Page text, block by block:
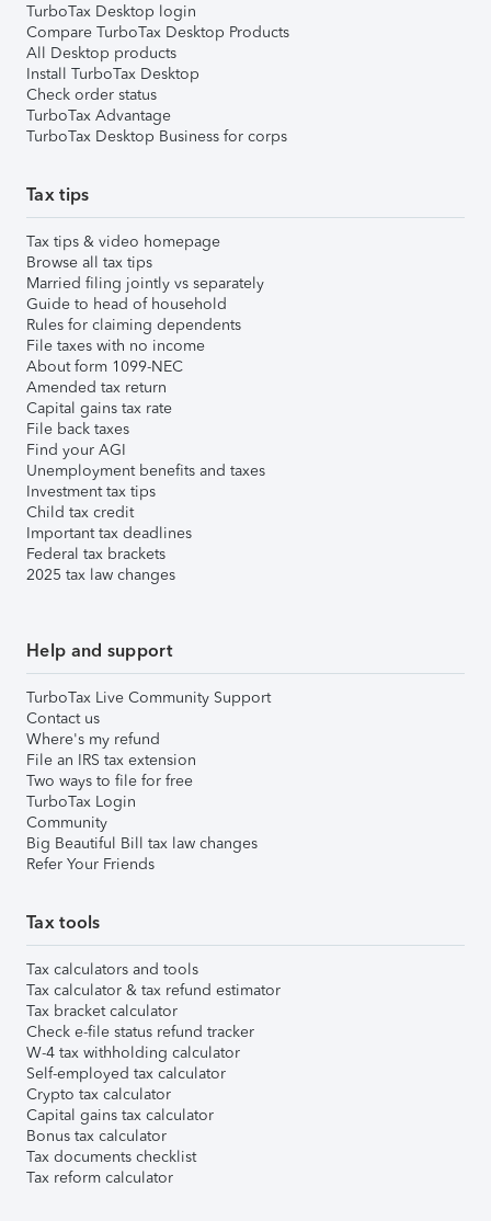
TurboTax Desktop login
Compare TurboTax Desktop Products
All Desktop products
Install TurboTax Desktop
Check order status
TurboTax Advantage
TurboTax Desktop Business for corps
Tax tips
Tax tips & video homepage
Browse all tax tips
Married filing jointly vs separately
Guide to head of household
Rules for claiming dependents
File taxes with no income
About form 1099-NEC
Amended tax return
Capital gains tax rate
File back taxes
Find your AGI
Unemployment benefits and taxes
Investment tax tips
Child tax credit
Important tax deadlines
Federal tax brackets
2025 tax law changes
Help and support
TurboTax Live Community Support
Contact us
Where's my refund
File an IRS tax extension
Two ways to file for free
TurboTax Login
Community
Big Beautiful Bill tax law changes
Refer Your Friends
Tax tools
Tax calculators and tools
Tax calculator & tax refund estimator
Tax bracket calculator
Check e-file status refund tracker
W-4 tax withholding calculator
Self-employed tax calculator
Crypto tax calculator
Capital gains tax calculator
Bonus tax calculator
Tax documents checklist
Tax reform calculator